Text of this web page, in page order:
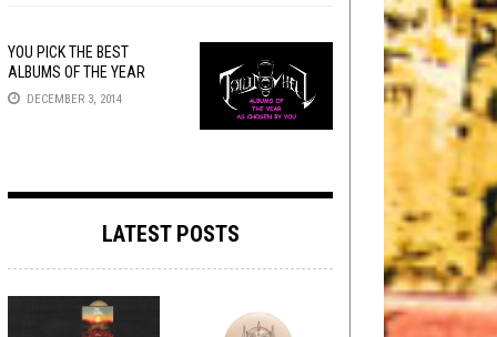
YOU PICK THE BEST
ALBUMS OF THE YEAR
DECEMBER 3, 2014
LATEST POSTS